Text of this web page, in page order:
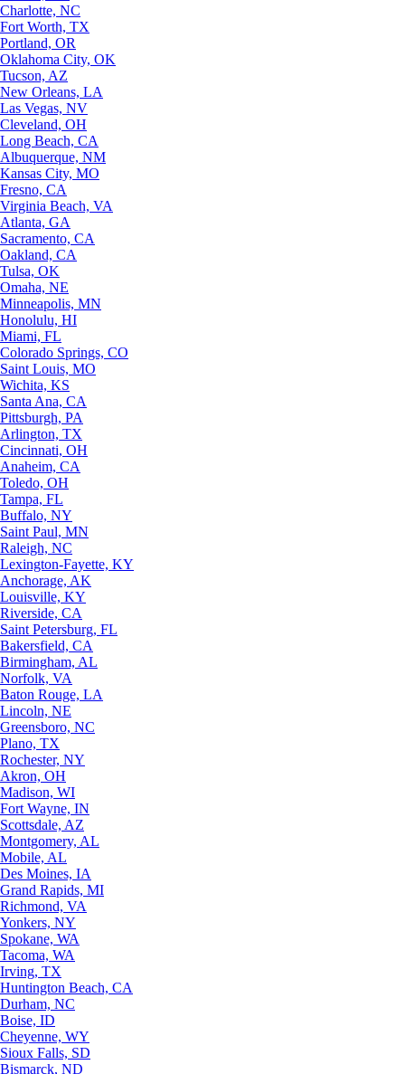
Charlotte, NC
Fort Worth, TX
Portland, OR
Oklahoma City, OK
Tucson, AZ
New Orleans, LA
Las Vegas, NV
Cleveland, OH
Long Beach, CA
Albuquerque, NM
Kansas City, MO
Fresno, CA
Virginia Beach, VA
Atlanta, GA
Sacramento, CA
Oakland, CA
Tulsa, OK
Omaha, NE
Minneapolis, MN
Honolulu, HI
Miami, FL
Colorado Springs, CO
Saint Louis, MO
Wichita, KS
Santa Ana, CA
Pittsburgh, PA
Arlington, TX
Cincinnati, OH
Anaheim, CA
Toledo, OH
Tampa, FL
Buffalo, NY
Saint Paul, MN
Raleigh, NC
Lexington-Fayette, KY
Anchorage, AK
Louisville, KY
Riverside, CA
Saint Petersburg, FL
Bakersfield, CA
Birmingham, AL
Norfolk, VA
Baton Rouge, LA
Lincoln, NE
Greensboro, NC
Plano, TX
Rochester, NY
Akron, OH
Madison, WI
Fort Wayne, IN
Scottsdale, AZ
Montgomery, AL
Mobile, AL
Des Moines, IA
Grand Rapids, MI
Richmond, VA
Yonkers, NY
Spokane, WA
Tacoma, WA
Irving, TX
Huntington Beach, CA
Durham, NC
Boise, ID
Cheyenne, WY
Sioux Falls, SD
Bismarck, ND